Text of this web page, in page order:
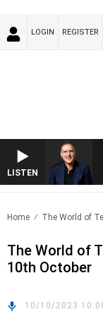
LOGIN REGISTER
LISTEN
Home The World of
The World of
10th October
10/10/2023